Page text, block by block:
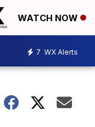
WATCH NOW
7 WX Alerts